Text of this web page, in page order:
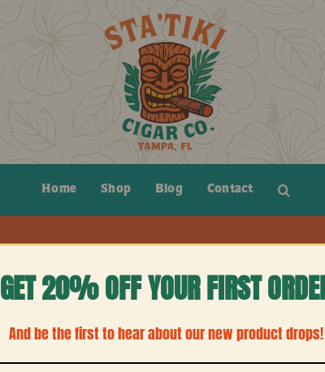
Home Shop Blog Contact
GET 20% OFF YOUR FIRST
And be the first to hear about our new product drops!